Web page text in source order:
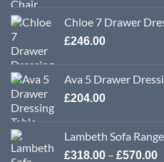
Chloe 7 Drawer
£246.00
Ava 5 Drawer
£204.00
Lambeth Sofa Range
£318.00 – £570.00